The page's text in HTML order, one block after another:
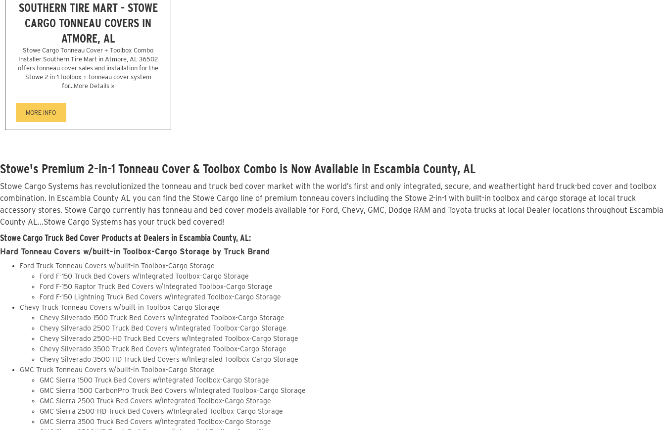
SOUTHERN TIRE MART - STOWE
CARGO TONNEAU COVERS IN
ATMORE, AL
Stowe Cargo Tonneau Cover + Toolbox Combo
Installer Southern Tire Mart in Atmore, AL 36502
offers tonneau cover sales and installation for the
Stowe 2-in-1 toolbox + tonneau cover system
for...More Details »
MORE INFO
Stowe's Premium 2-in-1 Tonneau Cover & Toolbox Combo is Now Available in Escambia County, AL
Stowe Cargo Systems has revolutionized the tonneau and truck bed cover market with the world’s first and only integrated, secure, and weathertight hard truck-bed cover and toolbox
combination. In Escambia County AL you can find the Stowe Cargo line of premium tonneau covers including the Stowe 2-in-1 with built-in toolbox and cargo storage at local truck
accessory stores. Stowe Cargo currently has tonneau and bed cover models available for Ford, Chevy, GMC, Dodge RAM and Toyota trucks at local Dealer locations throughout Escambia
County AL...Stowe Cargo Systems has your truck bed covered!
Stowe Cargo Truck Bed Cover Products at Dealers in Escambia County, AL:
Hard Tonneau Covers w/built-in Toolbox-Cargo Storage by Truck Brand
Ford Truck Tonneau Covers w/built-in Toolbox-Cargo Storage
Ford F-150 Truck Bed Covers w/Integrated Toolbox-Cargo Storage
Ford F-150 Raptor Truck Bed Covers w/Integrated Toolbox-Cargo Storage
Ford F-150 Lightning Truck Bed Covers w/Integrated Toolbox-Cargo Storage
Chevy Truck Tonneau Covers w/built-in Toolbox-Cargo Storage
Chevy Silverado 1500 Truck Bed Covers w/Integrated Toolbox-Cargo Storage
Chevy Silverado 2500 Truck Bed Covers w/Integrated Toolbox-Cargo Storage
Chevy Silverado 2500-HD Truck Bed Covers w/Integrated Toolbox-Cargo Storage
Chevy Silverado 3500 Truck Bed Covers w/Integrated Toolbox-Cargo Storage
Chevy Silverado 3500-HD Truck Bed Covers w/Integrated Toolbox-Cargo Storage
GMC Truck Tonneau Covers w/built-in Toolbox-Cargo Storage
GMC Sierra 1500 Truck Bed Covers w/Integrated Toolbox-Cargo Storage
GMC Sierra 1500 CarbonPro Truck Bed Covers w/Integrated Toolbox-Cargo Storage
GMC Sierra 2500 Truck Bed Covers w/Integrated Toolbox-Cargo Storage
GMC Sierra 2500-HD Truck Bed Covers w/Integrated Toolbox-Cargo Storage
GMC Sierra 3500 Truck Bed Covers w/Integrated Toolbox-Cargo Storage